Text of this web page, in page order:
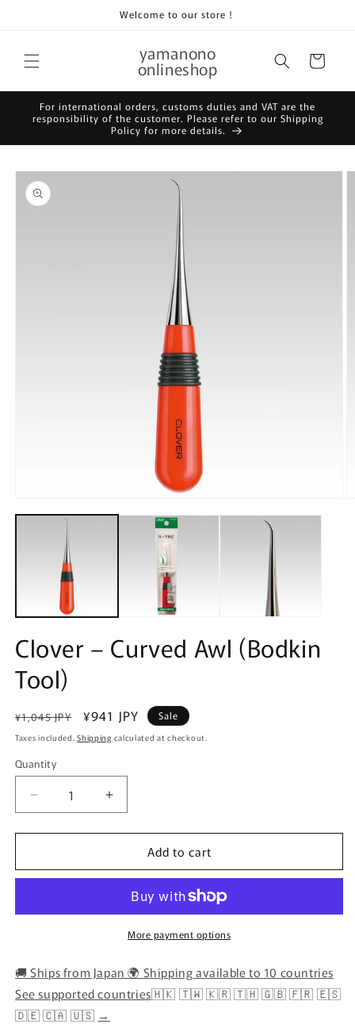
Welcome to our store！
yamanono
onlineshop Cart
For international orders, customs duties and VAT are the
responsibility of the customer. Please refer to our Shipping
Policy for more details.
Skip to
product
information
media
Clover – Curved Awl (Bodkin
Tool)
Regular
price
¥1,045 JPY
Sale
price
¥941 JPY Sale
Taxes included.Shipping calculated at checkout.
Quantity
Quantity
Decrease
quantity
for
–
(Bodkin
Increase
quantity
for
Clover
–
(Bodkin
Tool)
Add to cart
More payment options
🚚 Ships from Japan 🌍 Shipping available to 10 countries
See supported countries🇭🇰 🇹🇼 🇰🇷 🇹🇭 🇬🇧 🇫🇷 🇪🇸
🇩🇪 🇨🇦 🇺🇸 →